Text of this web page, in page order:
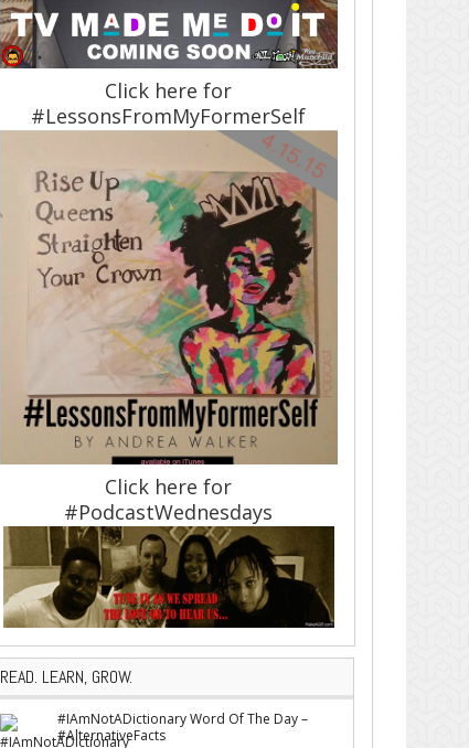
Click here for
#LessonsFromMyFormerSelf
Click here for
#PodcastWednesdays
READ. LEARN, GROW.
#IAmNotADictionary Word Of The Day –
#AlternativeFacts